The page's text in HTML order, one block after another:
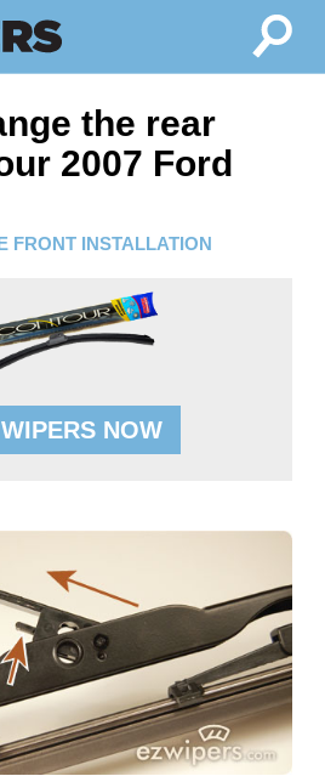
the rear
2007 Ford
FRONT INSTALLATION
NOW